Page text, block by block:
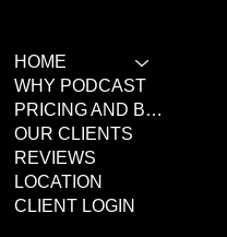
HOME
WHY PODCAST
PRICING AND BOOKING
OUR CLIENTS
REVIEWS
LOCATION
CLIENT LOGIN